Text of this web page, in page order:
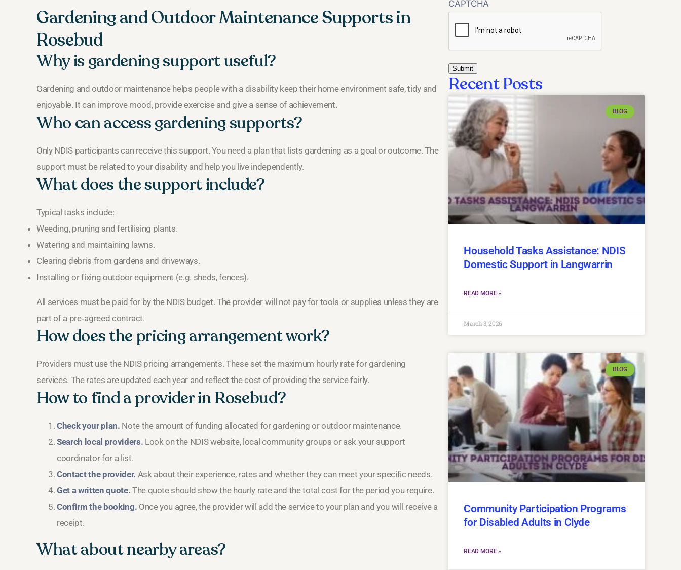
Gardening and Outdoor Maintenance Supports in
Rosebud
Why is gardening support useful?
Gardening and outdoor maintenance helps people with a disability keep their home environment safe, tidy and
enjoyable. It can improve mood, provide exercise and give a sense of achievement.
Who can access gardening supports?
Only NDIS participants can receive this support. You need a plan that lists gardening as a goal or outcome. The
support must be related to your disability and help you live independently.
What does the support include?
Typical tasks include:
Weeding, pruning and fertilising plants.
Watering and maintaining lawns.
Clearing debris from gardens and driveways.
Installing or fixing outdoor equipment (e.g. sheds, fences).
All services must be paid for by the NDIS budget. The provider will not pay for tools or supplies unless they are
part of a pre‑agreed contract.
How does the pricing arrangement work?
Providers must use the NDIS pricing arrangements. These set the maximum hourly rate for gardening
services. The rates are updated each year and reflect the cost of providing the service fairly.
How to find a provider in Rosebud?
Check your plan. Note the amount of funding allocated for gardening or outdoor maintenance.
Search local providers. Look on the NDIS website, local community groups or ask your support
coordinator for a list.
Contact the provider. Ask about their experience, rates and whether they can meet your specific needs.
Get a written quote. The quote should show the hourly rate and the total cost for the period you require.
Confirm the booking. Once you agree, the provider will add the service to your plan and you will receive a
receipt.
What about nearby areas?
CAPTCHA
Recent Posts
BLOG
Household Tasks Assistance: NDIS
Domestic Support in Langwarrin
READ MORE »
March 3, 2026
BLOG
Community Participation Programs
for Disabled Adults in Clyde
READ MORE »